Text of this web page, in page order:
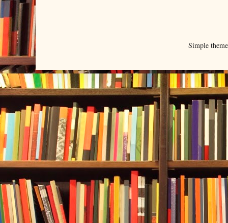
Simple